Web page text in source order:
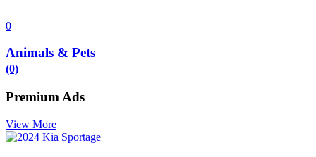
0
Animals & Pets
(0)
Premium Ads
View More